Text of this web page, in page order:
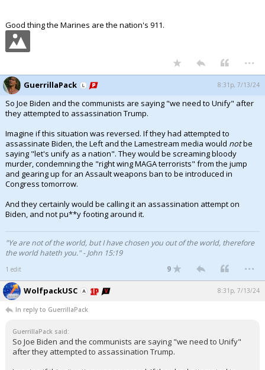
Good thing the Marines are the nation's 911.
...
GuerrillaPack 8:31p, 7/13/24
So Joe Biden and the communists are saying "we need to Unify" after
they attempted to assassination Trump.
Imagine if this situation was reversed. If they had attempted to
assassinate Biden, the Left and the Lamestream media would notbe
saying "let's unify as a nation". They would be screaming bloody
murder, condemning the "right wing MAGA terrorists" from the jump
and gearing up for an Assault weapons ban to be introduced in
Congress tomorrow.
And they certainly would be calling it an assassination attempt on
Biden, and not pu**y footing around it.
"Ye are not of the world, but I have chosen you out of the world, therefore
the world hateth you." - John 15:19
1 edit 9 ...
WolfpackUSC 8:31p, 7/13/24
In reply to GuerrillaPack
GuerrillaPack said:
So Joe Biden and the communists are saying "we need to Unify"
after they attempted to assassination Trump.